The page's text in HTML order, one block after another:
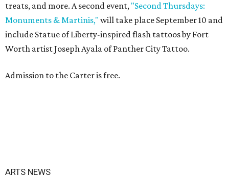
treats, and more. A second event, "Second Thursdays:
Monuments & Martinis," will take place September 10 and
include Statue of Liberty-inspired flash tattoos by Fort
Worth artist Joseph Ayala of Panther City Tattoo.
Admission to the Carter is free.
ARTS NEWS